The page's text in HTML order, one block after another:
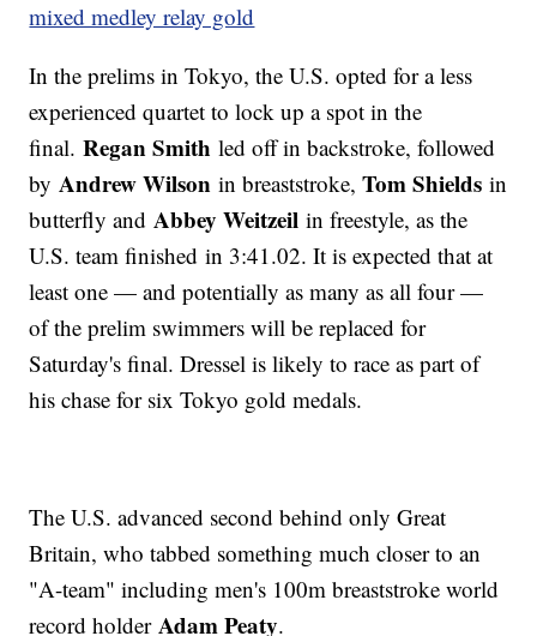
mixed medley relay gold
In the prelims in Tokyo, the U.S. opted for a less
experienced quartet to lock up a spot in the
final.Regan Smith led off in backstroke, followed
byAndrew Wilson in breaststroke,Tom Shields in
butterfly andAbbey Weitzeil in freestyle, as the
U.S. team finished in 3:41.02. It is expected that at
least one — and potentially as many as all four —
of the prelim swimmers will be replaced for
Saturday's final. Dressel is likely to race as part of
his chase for six Tokyo gold medals.
The U.S. advanced second behind only Great
Britain, who tabbed something much closer to an
"A-team" including men's 100m breaststroke world
record holderAdam Peaty.